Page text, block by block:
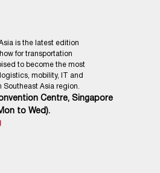
is the latest edition
for transportation
to become the most
mobility, IT and
Asia region.
Centre, Singapore
to Wed).